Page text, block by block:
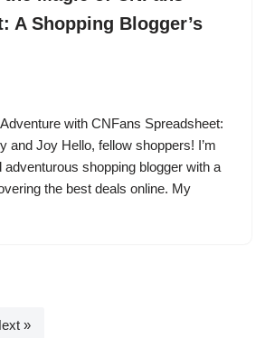
A Shopping Blogger’s
with CNFans Spreadsheet:
and Joy Hello, fellow shoppers! I’m
shopping blogger with a
the best deals online. My
»